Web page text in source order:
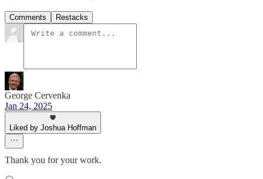
Comments Restacks
George Cervenka
Jan 24, 2025
Liked by Joshua Hoffman
Thank you for your work.